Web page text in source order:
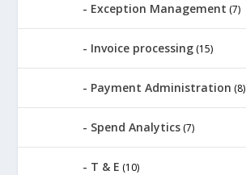
Exception Management (7)
Invoice processing (15)
Payment Administration (8)
Spend Analytics (7)
T & E (10)